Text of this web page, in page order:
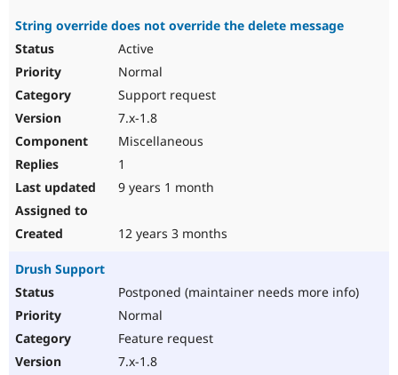
String override does not override the delete message
Active
Normal
Support request
7.x-1.8
Miscellaneous
1
9 years 1 month
12 years 3 months
Drush Support
Postponed (maintainer needs more info)
Normal
Feature request
7.x-1.8